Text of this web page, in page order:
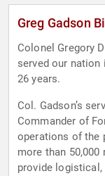
Greg Gadson
Colonel Gregory
served our
26 years.
Col. Gadson’s
Commander of
operations of the
more than
provide